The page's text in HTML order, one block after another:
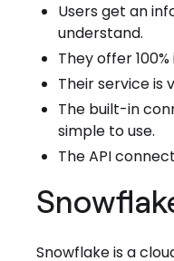
Users get an
understand.
They offer
Their service is
The built-in
simple to use.
The API
Snowflake is a